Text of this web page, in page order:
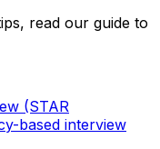
read our guide to
(STAR
based interview